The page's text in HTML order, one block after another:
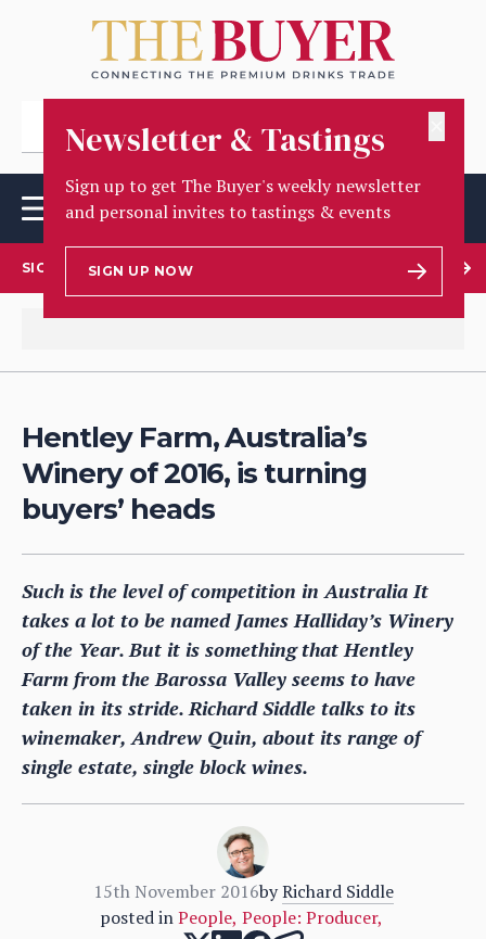
Newsletter & Tastings
Sign up to get The Buyer's weekly newsletter
and personal invites to tastings & events
SIGN UP NOW
SIGN UP TO OUR NEWSLETTER
Hentley Farm, Australia’s
Winery of 2016, is turning
buyers’ heads
Such is the level of competition in Australia It
takes a lot to be named James Halliday’s Winery
of the Year. But it is something that Hentley
Farm from the Barossa Valley seems to have
taken in its stride. Richard Siddle talks to its
winemaker, Andrew Quin, about its range of
single estate, single block wines.
15th November 2016by Richard Siddle
posted in People, People: Producer,